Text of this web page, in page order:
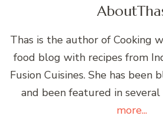
About
Thas is the author of Cooking
food blog with recipes from
Fusion Cuisines. She has been
and been featured in several
more...